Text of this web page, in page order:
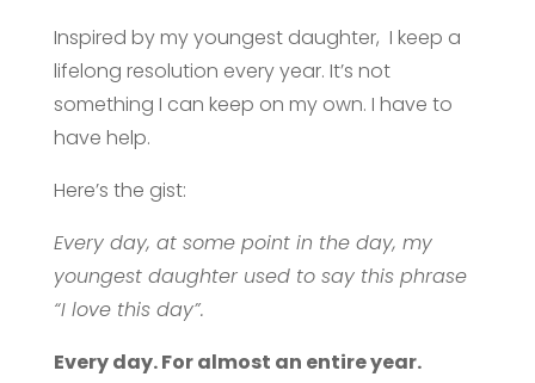
Inspired by my youngest daughter, I keep a
lifelong resolution every year. It’s not
something I can keep on my own. I have to
have help.
Here’s the gist:
Every day, at some point in the day, my
youngest daughter used to say this phrase
“I love this day”.
Every day. For almost an entire year.